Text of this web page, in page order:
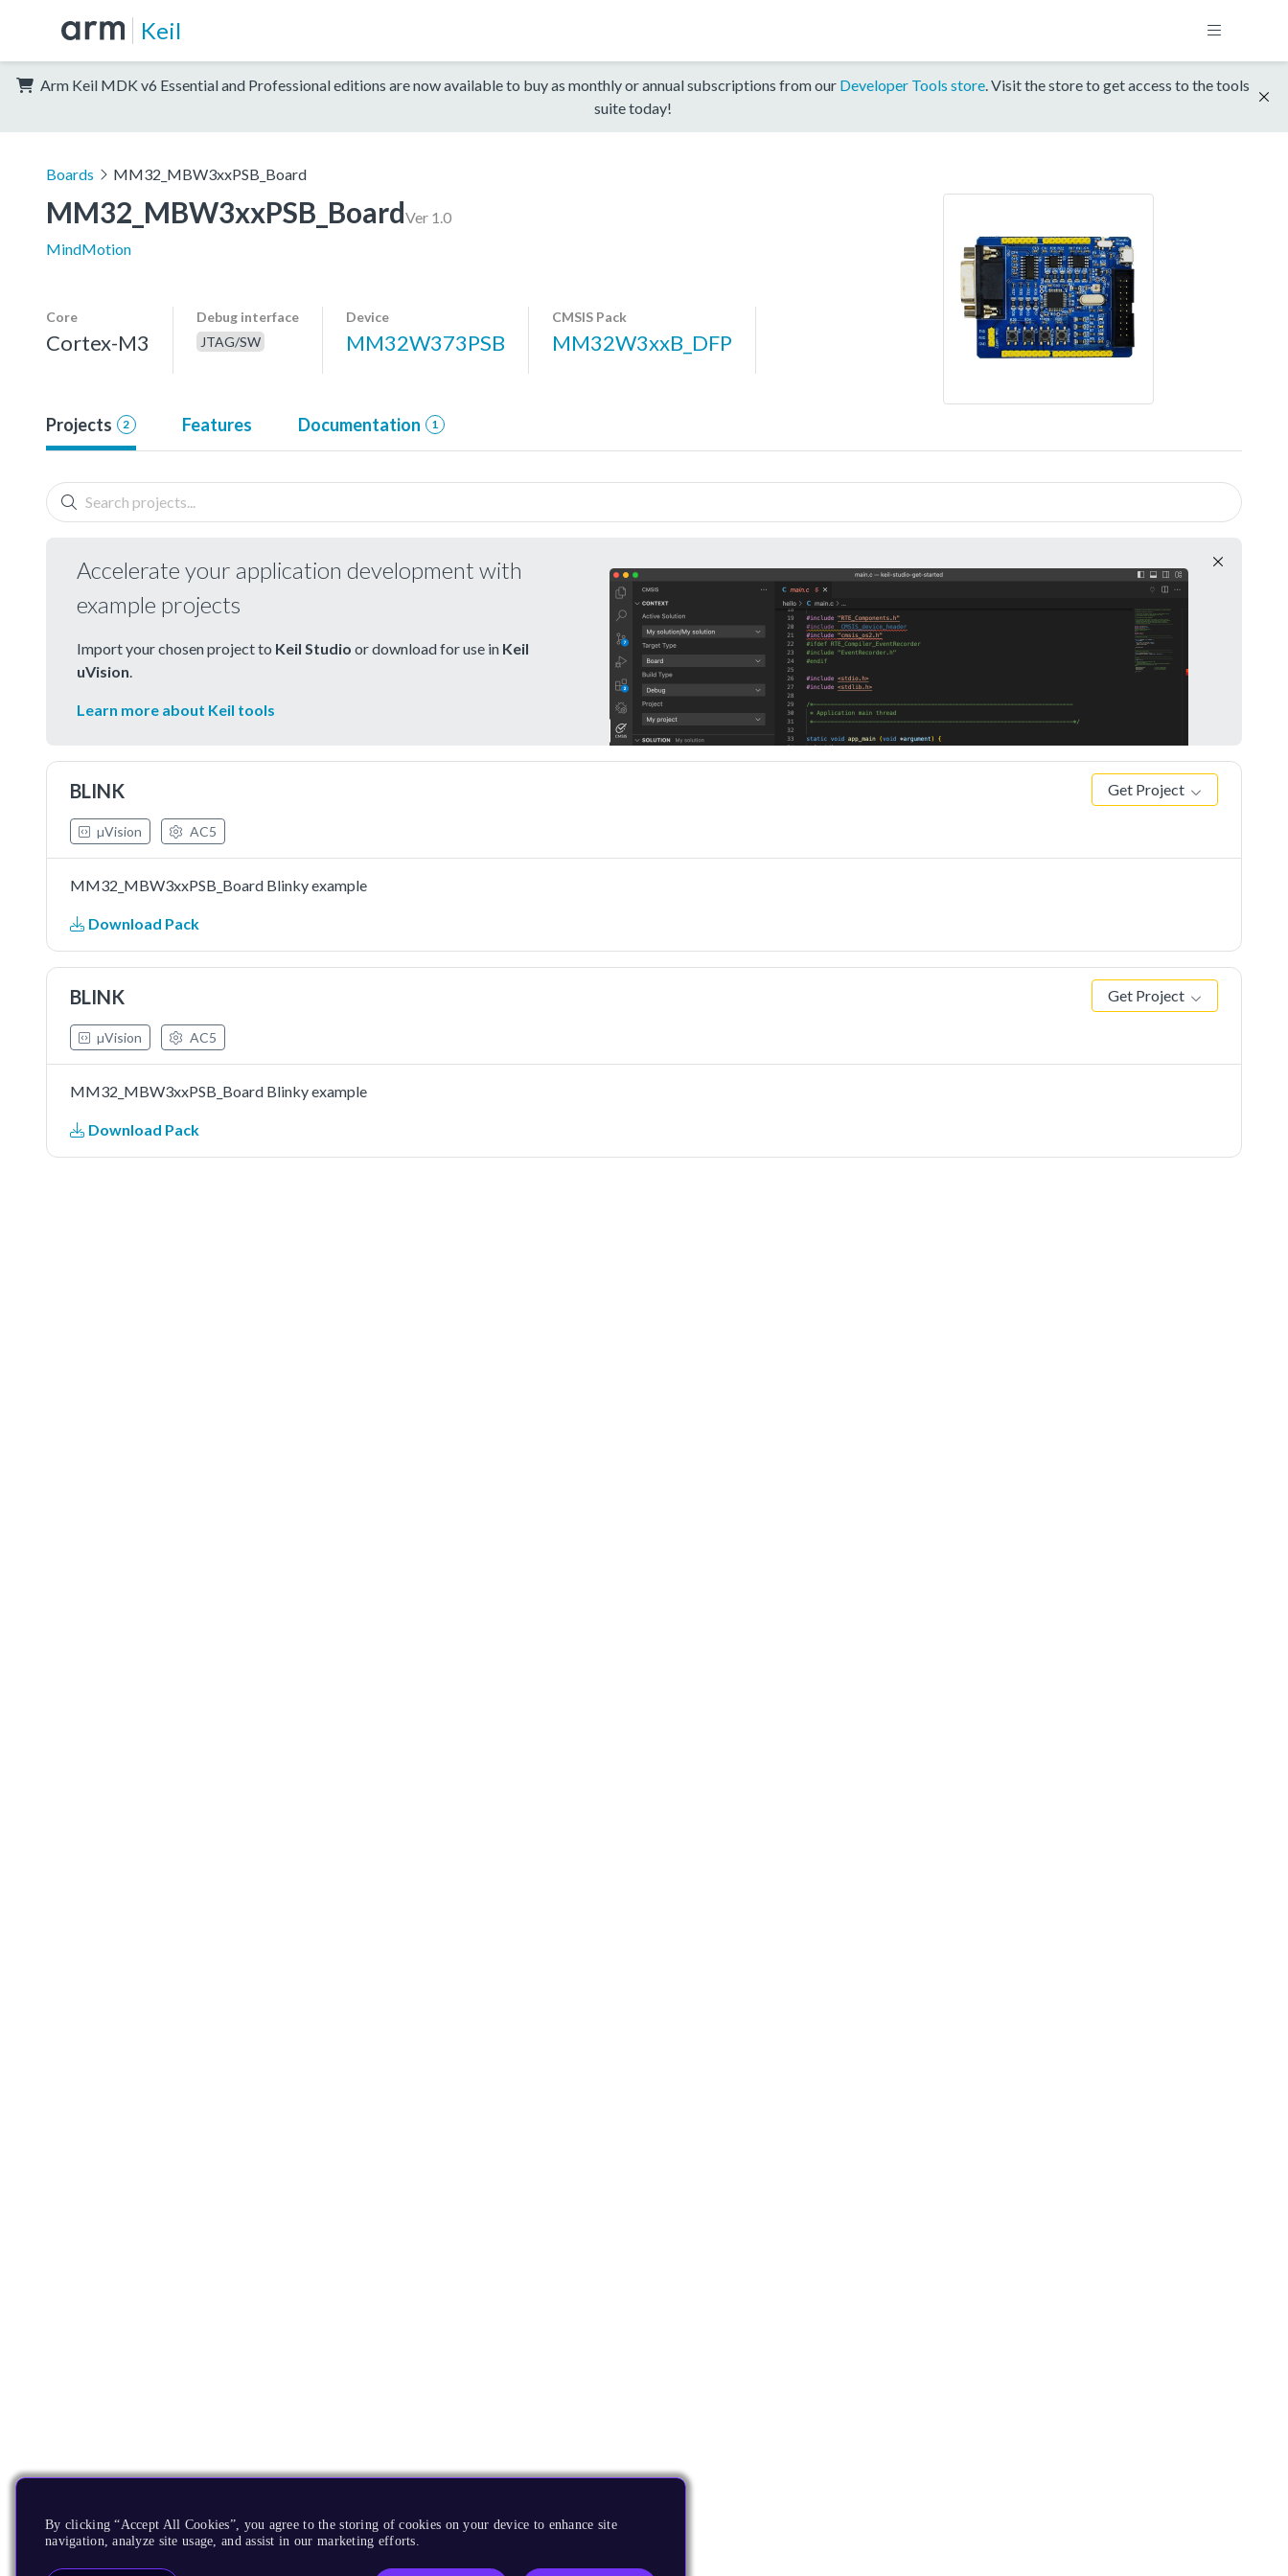
Keil
Arm Keil MDK v6 Essential and Professional editions are now available to buy as monthly or annual subscriptions from our Developer Tools store. Visit the store to get access to the tools
suite today!
Boards MM32_MBW3xxPSB_Board
MM32_MBW3xxPSB_BoardVer 1.0
MindMotion
Core
Cortex-M3
Debug interface
JTAG/SW
Device
MM32W373PSB
CMSIS Pack
MM32W3xxB_DFP
Projects 2 Features Documentation 1
Accelerate your application development with
example projects
Import your chosen project to Keil Studio or download for use in Keil
uVision
Learn more about Keil tools
BLINK Get Project
µVision AC5
MM32_MBW3xxPSB_Board Blinky example
Download Pack
BLINK Get Project
µVision AC5
MM32_MBW3xxPSB_Board Blinky example
Download Pack
By clicking “Accept All Cookies”, you agree to the storing of cookies on your device to enhance site
navigation, analyze site usage, and assist in our marketing efforts.